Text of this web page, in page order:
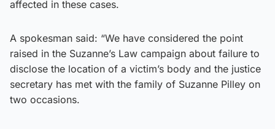
affected in these cases.
A spokesman said: “We have considered the point
raised in the Suzanne’s Law campaign about failure to
disclose the location of a victim’s body and the justice
secretary has met with the family of Suzanne Pilley on
two occasions.